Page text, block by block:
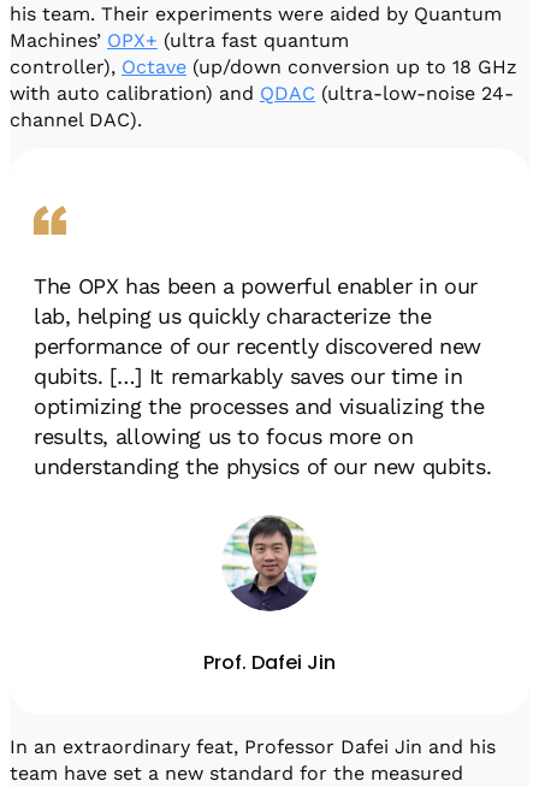
his team. Their experiments were aided by Quantum
Machines’ OPX+ (ultra fast quantum
controller), Octave (up/down conversion up to 18 GHz
with auto calibration) and QDAC (ultra-low-noise 24-
channel DAC).
The OPX has been a powerful enabler in our
lab, helping us quickly characterize the
performance of our recently discovered new
qubits. […] It remarkably saves our time in
optimizing the processes and visualizing the
results, allowing us to focus more on
understanding the physics of our new qubits.
Prof. Dafei Jin
In an extraordinary feat, Professor Dafei Jin and his
team have set a new standard for the measured